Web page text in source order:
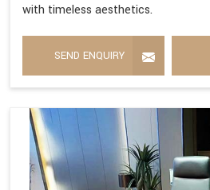
with timeless aesthetics.
SEND ENQUIRY